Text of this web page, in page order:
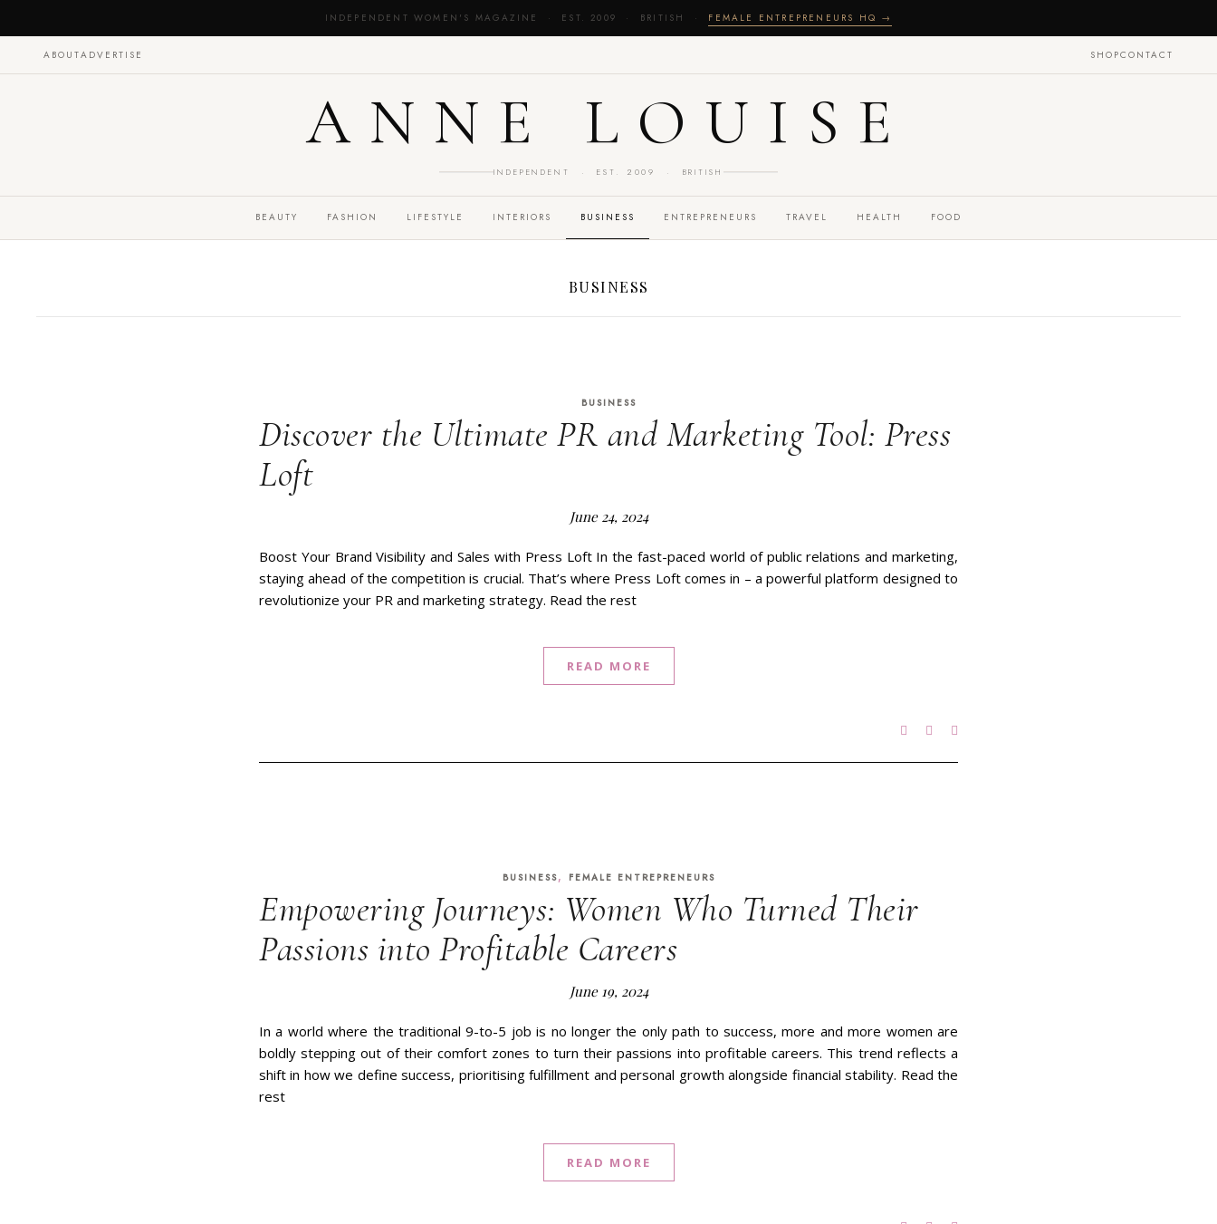
INDEPENDENT WOMEN'S MAGAZINE · EST. 2009 · BRITISH · FEMALE ENTREPRENEURS HQ →
ABOUTADVERTISE SHOPCONTACT
ANNE LOUISE
INDEPENDENT · EST. 2009 · BRITISH
BEAUTY FASHION LIFESTYLE INTERIORS BUSINESS ENTREPRENEURS TRAVEL HEALTH FOOD
BUSINESS
BUSINESS
Discover the Ultimate PR and Marketing Tool: Press
Loft
June 24, 2024
Boost Your Brand Visibility and Sales with Press Loft In the fast-paced world of public relations and marketing,
staying ahead of the competition is crucial. That’s where Press Loft comes in – a powerful platform designed to
revolutionize your PR and marketing strategy. Read the rest
READ MORE
BUSINESS, FEMALE ENTREPRENEURS
Empowering Journeys: Women Who Turned Their
Passions into Profitable Careers
June 19, 2024
In a world where the traditional 9-to-5 job is no longer the only path to success, more and more women are
boldly stepping out of their comfort zones to turn their passions into profitable careers. This trend reflects a
shift in how we define success, prioritising fulfillment and personal growth alongside financial stability. Read the
rest
READ MORE